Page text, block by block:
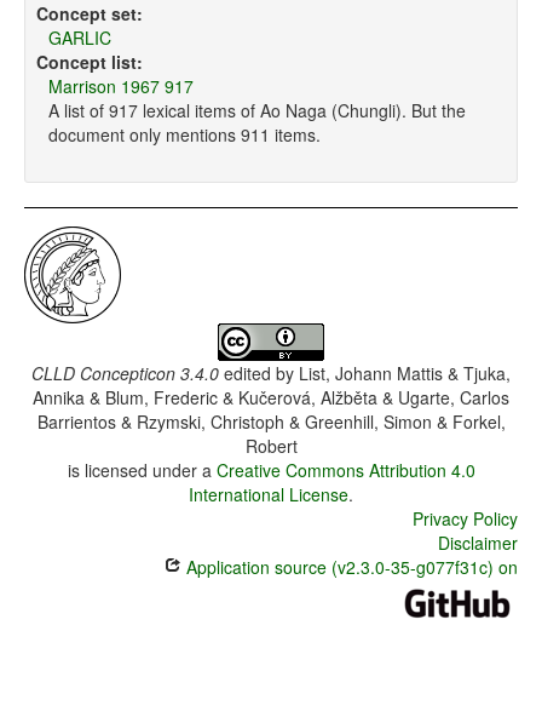
Concept set:
GARLIC
Concept list:
Marrison 1967 917
A list of 917 lexical items of Ao Naga (Chungli). But the
document only mentions 911 items.
CLLD Concepticon 3.4.0 edited by List, Johann Mattis & Tjuka,
Annika & Blum, Frederic & Kučerová, Alžběta & Ugarte, Carlos
Barrientos & Rzymski, Christoph & Greenhill, Simon & Forkel,
Robert
is licensed under a Creative Commons Attribution 4.0
International License.
Privacy Policy
Disclaimer
Application source (v2.3.0-35-g077f31c) on